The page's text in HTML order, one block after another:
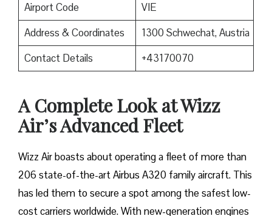
Airport Code
VIE
Address & Coordinates
1300 Schwechat, Austria
Contact Details
+43170070
A Complete Look at Wizz
Air’s Advanced Fleet
Wizz​‍​‌‍​‍‌​‍​‌‍​‍‌ Air boasts about operating a fleet of more than
206 state-of-the-art Airbus A320 family aircraft. This
has led them to secure a spot among the safest low-
cost carriers worldwide. With new-generation engines